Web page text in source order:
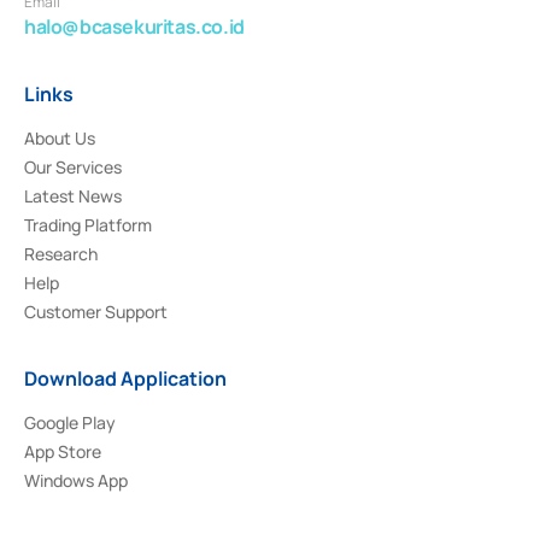
halo@bcasekuritas.co.id
Links
About Us
Our Services
Latest News
Trading Platform
Research
Help
Customer Support
Download Application
Google Play
App Store
Windows App